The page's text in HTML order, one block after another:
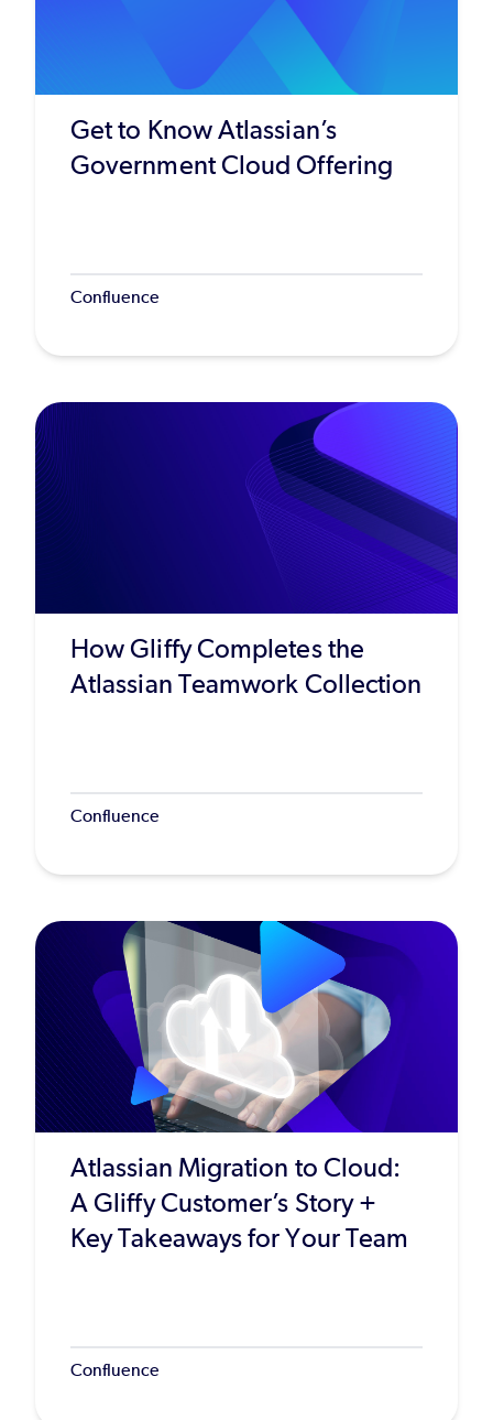
Get to Know Atlassian’s
Government Cloud Offering
Confluence
How Gliffy Completes the
Atlassian Teamwork Collection
Confluence
Atlassian Migration to Cloud:
A Gliffy Customer’s Story +
Key Takeaways for Your Team
Confluence